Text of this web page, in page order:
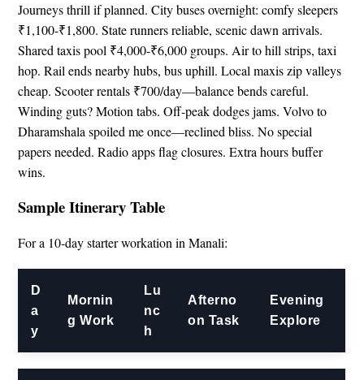
Journeys thrill if planned. City buses overnight: comfy sleepers
₹1,100-₹1,800. State runners reliable, scenic dawn arrivals.
Shared taxis pool ₹4,000-₹6,000 groups. Air to hill strips, taxi
hop. Rail ends nearby hubs, bus uphill. Local maxis zip valleys
cheap. Scooter rentals ₹700/day—balance bends careful.
Winding guts? Motion tabs. Off-peak dodges jams. Volvo to
Dharamshala spoiled me once—reclined bliss. No special
papers needed. Radio apps flag closures. Extra hours buffer
wins.
Sample Itinerary Table
For a 10-day starter workation in Manali:
D
a
y
Mornin
g Work
Lu
nc
h
Afterno
on Task
Evening
Explore